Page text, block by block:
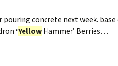
concrete next week.
‘Yellow Hammer’ Berries…